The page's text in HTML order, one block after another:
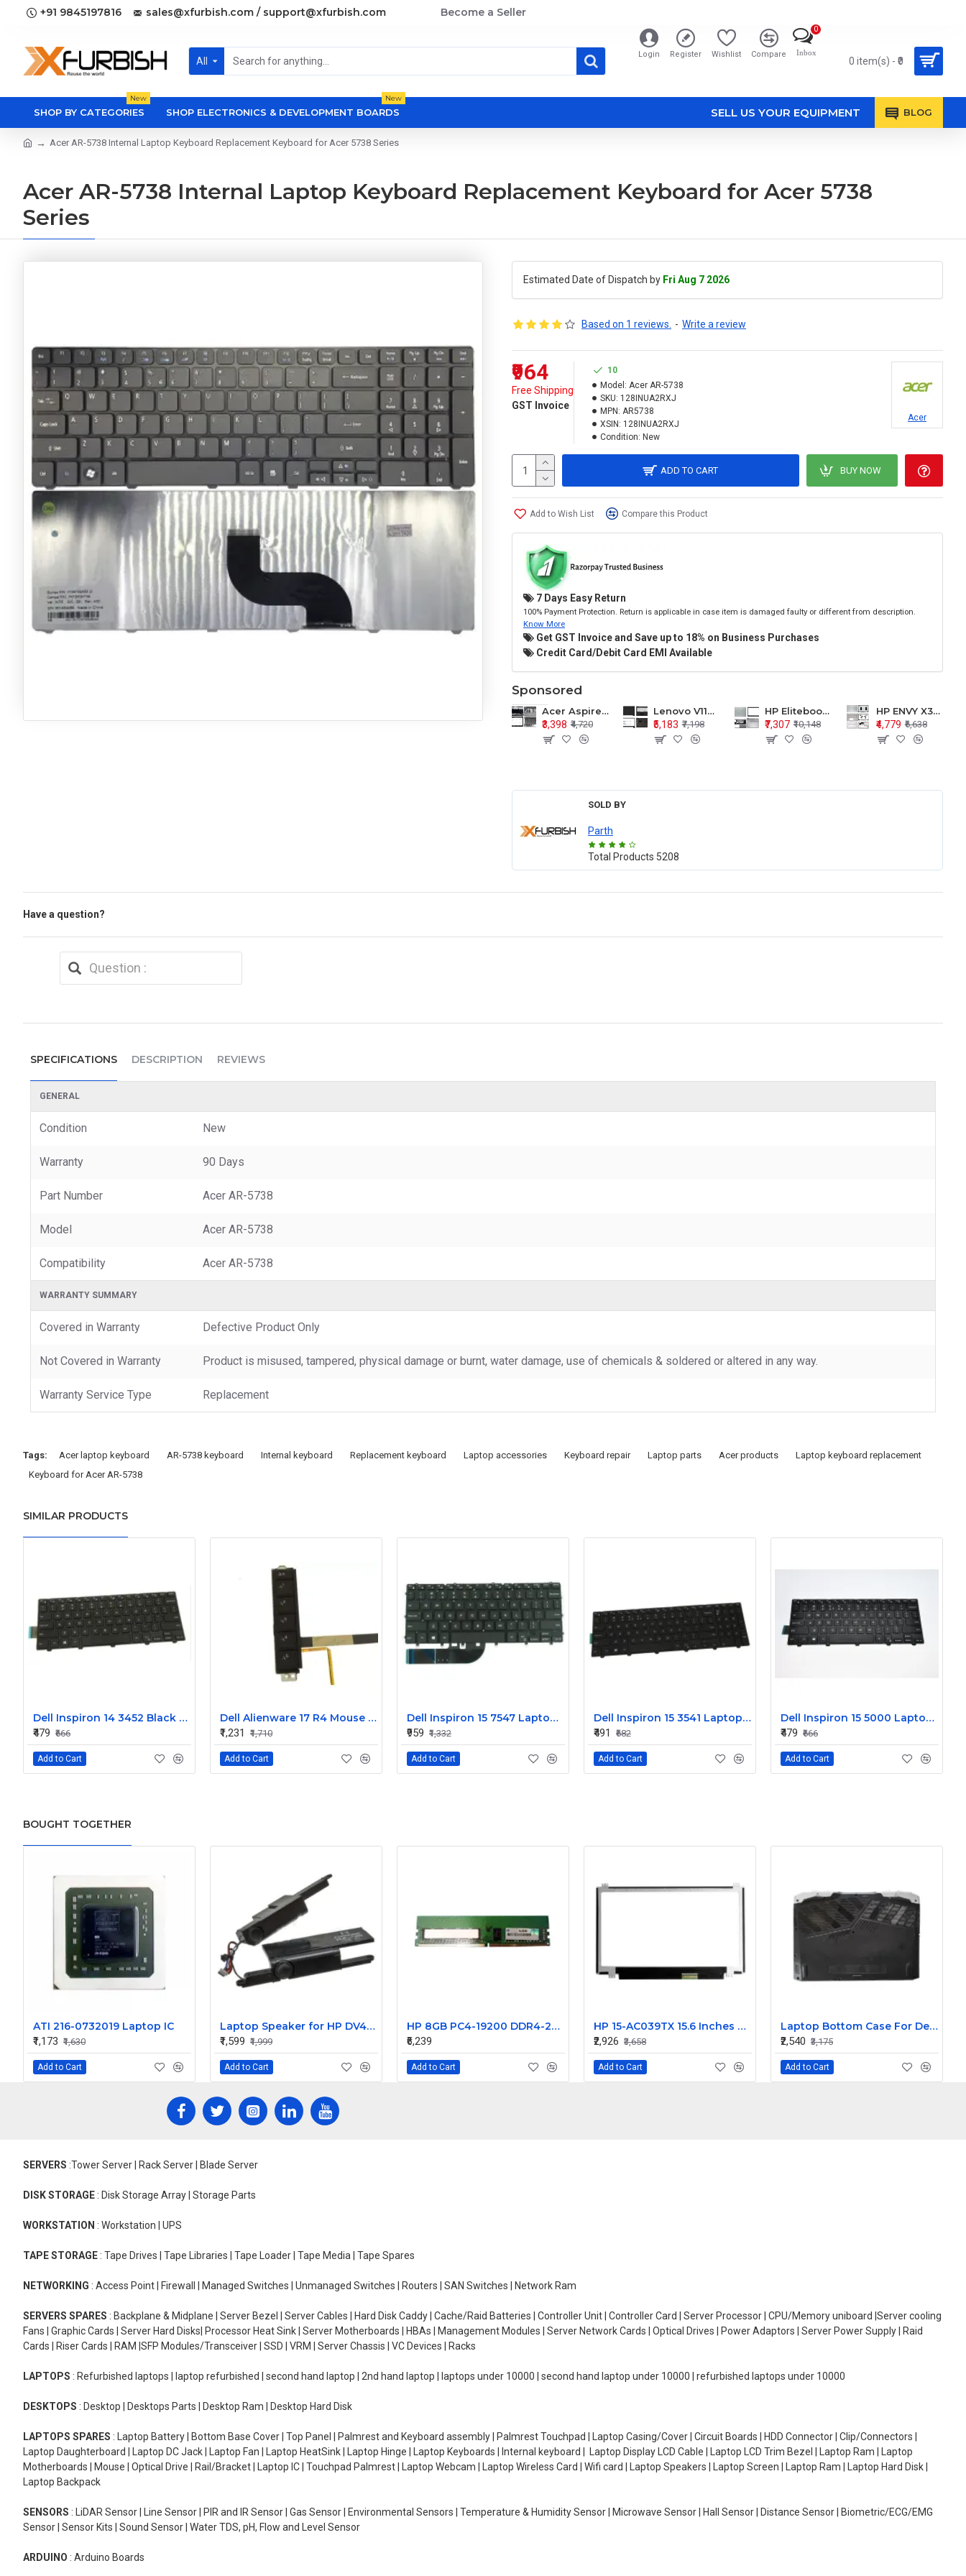
+91 9845197816 sales@xfurbish.com / support@xfurbish.com Become a Seller
All
Login Register Wishlist Compare Inbox
0
0 item(s) - ₹0
SHOP BY CATEGORIES
New
SHOP ELECTRONICS & DEVELOPMENT BOARDS
New
SELL US YOUR EQUIPMENT BLOG
Acer AR-5738 Internal Laptop Keyboard Replacement Keyboard for Acer 5738 Series
Acer AR-5738 Internal Laptop Keyboard Replacement Keyboard for Acer 5738
Series
Estimated Date of Dispatch by Fri Aug 7 2026
Based on 1 reviews. - Write a review
₹964
Free Shipping
GST Invoice
10
Model: Acer AR-5738
SKU: 128INUA2RXJ
MPN: AR5738
XSIN: 128INUA2RXJ
Condition: New
Acer
ADD TO CART BUY NOW
Add to Wish List Compare this Product
7 Days Easy Return
100% Payment Protection. Return is applicable in case item is damaged faulty or different from description.
Know More
Get GST Invoice and Save up to 18% on Business Purchases
Credit Card/Debit Card EMI Available
Sponsored
Acer Aspire E1-571 E1-571G E1-521 E1-531 E1-531G E1-521G LCD Top Cover Bezel Hinges with Touchpad Palmrest and Bottom Base Body Assembly
₹3,398 ₹4,720
Lenovo V110-15 V110-15ISK Series LCD Top Cover Bezel Hinges with Touchpad Palmrest and Bottom Base Body Assembly
₹5,183 ₹7,198
HP Elitebook 850 G5 G6 755 LCD Top Cover Bezel with Palmrest and Bottom Base Body Assembly
₹7,307 ₹10,148
HP ENVY X360 15-BP 15M-BQ LCD Top Cover Bezel Hinges with Palmrest and Bottom Base Body Assembly
₹4,779 ₹6,638
SOLD BY
Parth
Total Products 5208
Have a question?
SPECIFICATIONS DESCRIPTION REVIEWS
GENERAL
Condition New
Warranty 90 Days
Part Number Acer AR-5738
Model Acer AR-5738
Compatibility Acer AR-5738
WARRANTY SUMMARY
Covered in Warranty Defective Product Only
Not Covered in Warranty Product is misused, tampered, physical damage or burnt, water damage, use of chemicals & soldered or altered in any way.
Warranty Service Type Replacement
Tags: Acer laptop keyboard AR-5738 keyboard Internal keyboard Replacement keyboard Laptop accessories Keyboard repair Laptop parts Acer products
Laptop keyboard replacement
Keyboard for Acer AR-5738
SIMILAR PRODUCTS
Dell Inspiron 14 3452 Black Laptop keyboard
₹479 ₹666
Add to Cart
Dell Alienware 17 R4 Mouse Buttons
₹1,231
₹1,710
Add to Cart
Dell Inspiron 15 7547 Laptop Keyboard Non Backlight
₹959 ₹1,332
Add to Cart
Dell Inspiron 15 3541 Laptop Keyboard JYP58
₹491
₹682
Add to Cart
Dell Inspiron 15 5000 Laptop Keyboard FDKH0
₹479 ₹666
Add to Cart
BOUGHT TOGETHER
ATI 216-0732019 Laptop IC
₹1,173 ₹1,630
Add to Cart
Laptop Speaker for HP DV4000 DV4100 DV4200 series Laptop internal speaker 383466-001 - Replacement
₹1,599 ₹1,999
Add to Cart
HP 8GB PC4-19200 DDR4-2400MHz ECC Unbuffered CL17 288-Pin DIMM 1.2V Single Rank Memory Module Part# 900310-591
₹6,239
Add to Cart
HP 15-AC039TX 15.6 Inches HD LCD LED Laptop Screen (1366 x 768, 30 Pin )
₹2,926 ₹3,658
Add to Cart
Laptop Bottom Case For Dell G15 5530 5535 palmrest upper panel 025CCM 095X4J ( D Cover )
₹2,540 ₹3,175
Add to Cart
SERVERS :Tower Server | Rack Server | Blade Server
DISK STORAGE : Disk Storage Array | Storage Parts
WORKSTATION : Workstation | UPS
TAPE STORAGE : Tape Drives | Tape Libraries | Tape Loader | Tape Media | Tape Spares
NETWORKING : Access Point | Firewall | Managed Switches | Unmanaged Switches | Routers | SAN Switches | Network Ram
SERVERS SPARES : Backplane & Midplane | Server Bezel | Server Cables | Hard Disk Caddy | Cache/Raid Batteries | Controller Unit | Controller Card | Server Processor | CPU/Memory uniboard |Server cooling
Fans | Graphic Cards | Server Hard Disks| Processor Heat Sink | Server Motherboards | HBAs | Management Modules | Server Network Cards | Optical Drives | Power Adaptors | Server Power Supply | Raid
Cards | Riser Cards | RAM |SFP Modules/Transceiver | SSD | VRM | Server Chassis | VC Devices | Racks
LAPTOPS : Refurbished laptops | laptop refurbished | second hand laptop | 2nd hand laptop | laptops under 10000 | second hand laptop under 10000 | refurbished laptops under 10000
DESKTOPS : Desktop | Desktops Parts | Desktop Ram | Desktop Hard Disk
LAPTOPS SPARES : Laptop Battery | Bottom Base Cover | Top Panel | Palmrest and Keyboard assembly | Palmrest Touchpad | Laptop Casing/Cover | Circuit Boards | HDD Connector | Clip/Connectors |
Laptop Daughterboard | Laptop DC Jack | Laptop Fan | Laptop HeatSink | Laptop Hinge | Laptop Keyboards | Internal keyboard | Laptop Display LCD Cable | Laptop LCD Trim Bezel | Laptop Ram | Laptop
Motherboards | Mouse | Optical Drive | Rail/Bracket | Laptop IC | Touchpad Palmrest | Laptop Webcam | Laptop Wireless Card | Wifi card | Laptop Speakers | Laptop Screen | Laptop Ram | Laptop Hard Disk |
Laptop Backpack
SENSORS : LiDAR Sensor | Line Sensor | PIR and IR Sensor | Gas Sensor | Environmental Sensors | Temperature & Humidity Sensor | Microwave Sensor | Hall Sensor | Distance Sensor | Biometric/ECG/EMG
Sensor | Sensor Kits | Sound Sensor | Water TDS, pH, Flow and Level Sensor
ARDUINO : Arduino Boards